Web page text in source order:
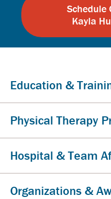
Schedule
Kayla
Education &
Physical Therapy
Hospital & Team
Organizations &